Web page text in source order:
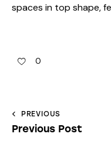
spaces in top shape,
0
PREVIOUS
Previous Post